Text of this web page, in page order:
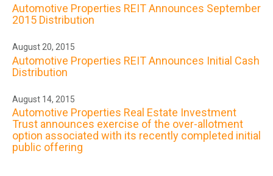
Automotive Properties REIT Announces September
2015 Distribution
August 20, 2015
Automotive Properties REIT Announces Initial Cash
Distribution
August 14, 2015
Automotive Properties Real Estate Investment
Trust announces exercise of the over-allotment
option associated with its recently completed initial
public offering